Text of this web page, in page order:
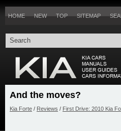
HOME NEW TOP SITEMAP
And the moves?
Kia Forte / Reviews / First Drive: 2010 Kia